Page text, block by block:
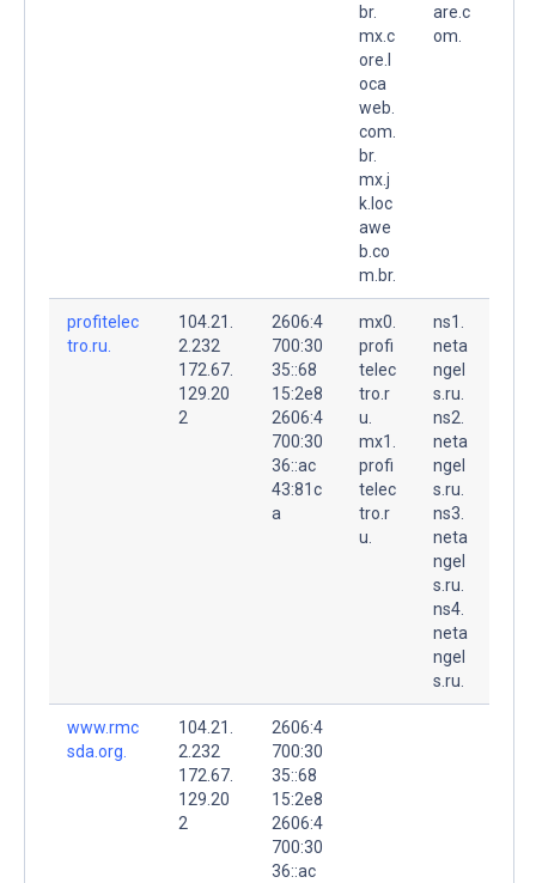
br.
mx.c
ore.l
oca
web.
com.
br.
mx.j
k.loc
awe
b.co
m.br.
are.c
om.
profitelec
tro.ru.
104.21.
2.232
172.67.
129.20
2
2606:4
700:30
35::68
15:2e8
2606:4
700:30
36::ac
43:81c
a
mx0.
profi
telec
tro.r
u.
mx1.
profi
telec
tro.r
u.
ns1.
neta
ngel
s.ru.
ns2.
neta
ngel
s.ru.
ns3.
neta
ngel
s.ru.
ns4.
neta
ngel
s.ru.
www.rmc
sda.org.
104.21.
2.232
172.67.
129.20
2
2606:4
700:30
35::68
15:2e8
2606:4
700:30
36::ac